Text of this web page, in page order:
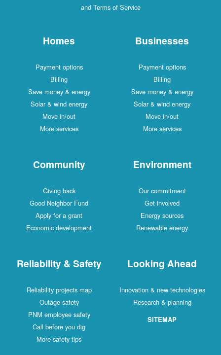
and Terms of Service
Homes
Payment options
Billing
Save money & energy
Solar & wind energy
Move in/out
More services
Businesses
Payment options
Billing
Save money & energy
Solar & wind energy
Move in/out
More services
Community
Giving back
Good Neighbor Fund
Apply for a grant
Economic development
Environment
Our commitment
Get involved
Energy sources
Renewable energy
Reliability & Safety
Reliability projects map
Outage safety
PNM employee safety
Call before you dig
More safety tips
Looking Ahead
Innovation & new technologies
Research & planning
SITEMAP